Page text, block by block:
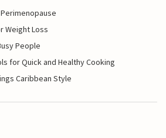
Weight Loss
People
for Quick and Healthy Cooking
Caribbean Style